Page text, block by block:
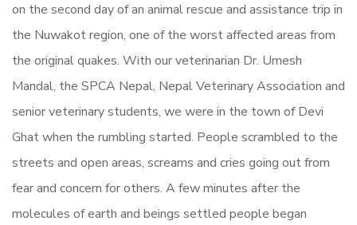
on the second day of an animal rescue and assistance trip in
the Nuwakot region, one of the worst affected areas from
the original quakes. With our veterinarian Dr. Umesh
Mandal, the SPCA Nepal, Nepal Veterinary Association and
senior veterinary students, we were in the town of Devi
Ghat when the rumbling started. People scrambled to the
streets and open areas, screams and cries going out from
fear and concern for others. A few minutes after the
molecules of earth and beings settled people began